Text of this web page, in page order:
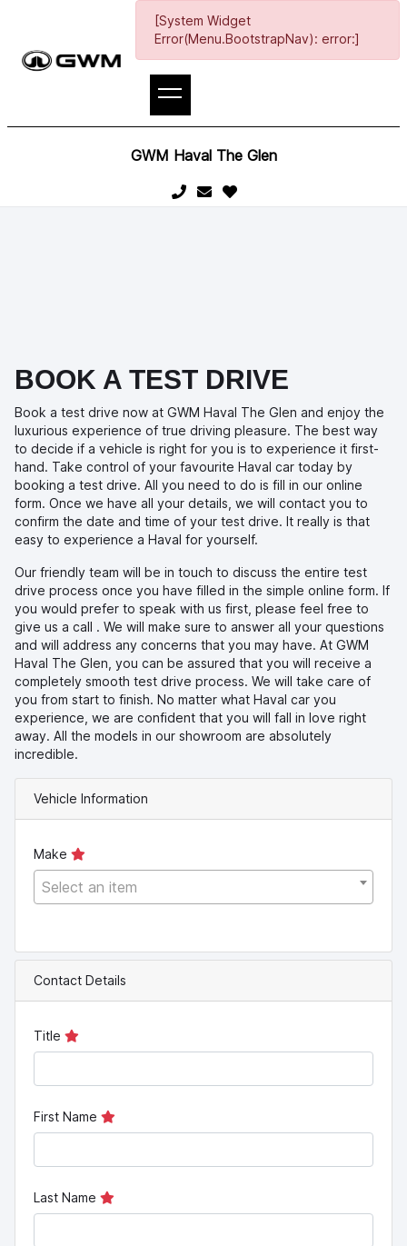
[System Widget
Error(Menu.BootstrapNav): error:]
GWM Haval The Glen
BOOK A TEST DRIVE
Book a test drive now at GWM Haval The Glen and enjoy the
luxurious experience of true driving pleasure. The best way
to decide if a vehicle is right for you is to experience it first-
hand. Take control of your favourite Haval car today by
booking a test drive. All you need to do is fill in our online
form. Once we have all your details, we will contact you to
confirm the date and time of your test drive. It really is that
easy to experience a Haval for yourself.
Our friendly team will be in touch to discuss the entire test
drive process once you have filled in the simple online form. If
you would prefer to speak with us first, please feel free to
give us a call . We will make sure to answer all your questions
and will address any concerns that you may have. At GWM
Haval The Glen, you can be assured that you will receive a
completely smooth test drive process. We will take care of
you from start to finish. No matter what Haval car you
experience, we are confident that you will fall in love right
away. All the models in our showroom are absolutely
incredible.
Vehicle Information
Make
Select an item
Contact Details
Title
First Name
Last Name